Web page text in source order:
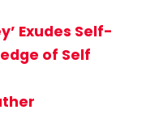
Exudes Self-
of Self